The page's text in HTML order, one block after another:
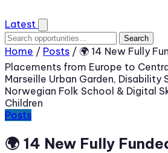
Latest
Search
Home / Posts / 🌍 14 New Fully
Placements from Europe to
Marseille Urban Garden, Disability
Norwegian Folk School & Digital
Children
Posts
🌍 14 New Fully